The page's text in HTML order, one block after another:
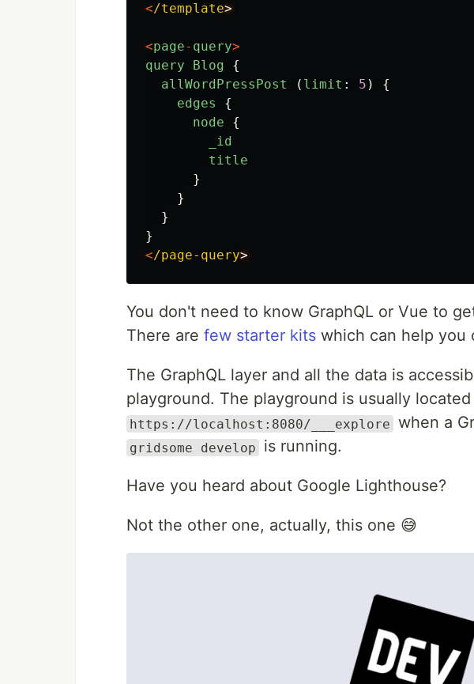
</template
<page- query>
query
Blog
{
allWordPressPost
( limit : 5 )
{
edges
{
node
{
_id
title
}
}
}
}
</page-query
You don't need to know GraphQL or Vue to
There are few starter kits which can help you
The GraphQL layer and all the data is
playground. The playground is usually
https://localhost:8080/___explore when a
gridsome develop is running.
Have you heard about Google Lighthouse?
Not the other one, actually, this one 😅